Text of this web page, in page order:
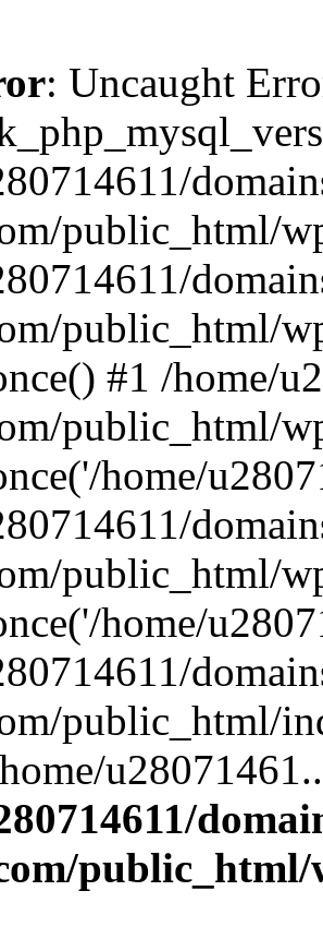
: Uncaught
public_html/
public_html/
#1 /home/
public_html/
home/
public_html/
home/
public_html/
public_html/